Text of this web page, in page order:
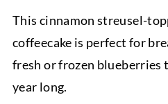
This cinnamon streusel-
coffeecake is perfect for
fresh or frozen blueberries
year long.